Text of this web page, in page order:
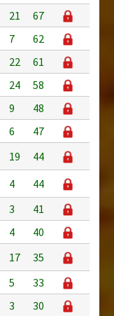
21
67
7
62
22
61
24
58
9
48
6
47
19
44
4
44
3
41
4
40
17
35
5
33
3
30